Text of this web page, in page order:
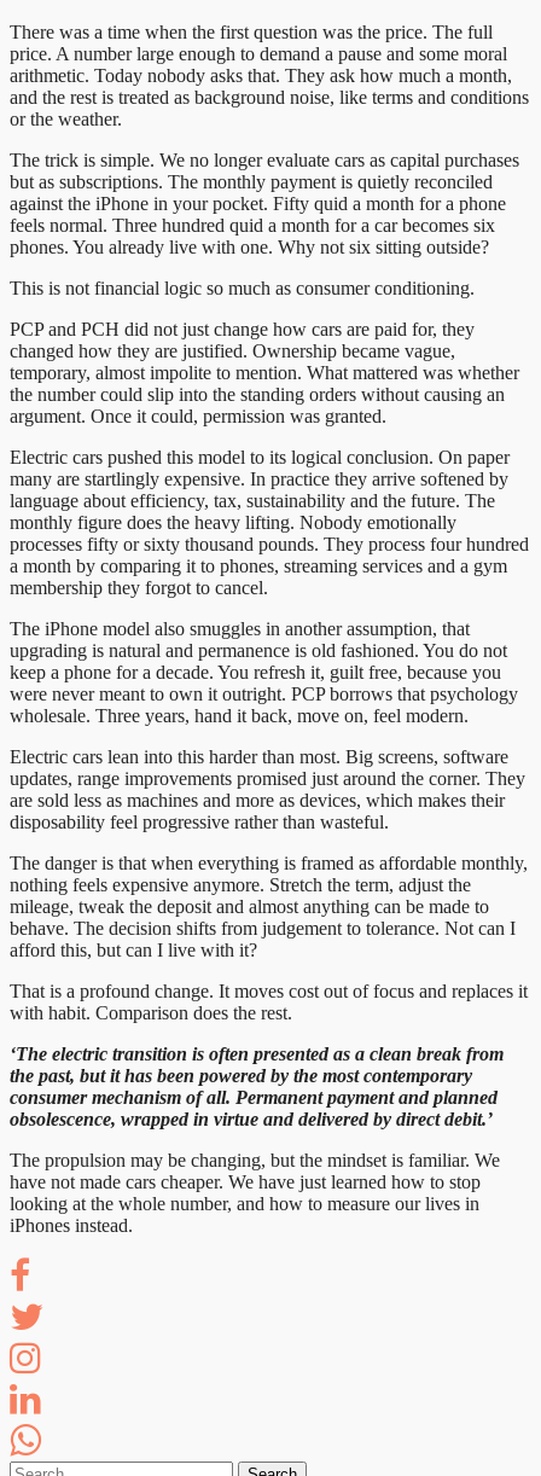
There was a time when the first question was the price. The full
price. A number large enough to demand a pause and some moral
arithmetic. Today nobody asks that. They ask how much a month,
and the rest is treated as background noise, like terms and conditions
or the weather.
The trick is simple. We no longer evaluate cars as capital purchases
but as subscriptions. The monthly payment is quietly reconciled
against the iPhone in your pocket. Fifty quid a month for a phone
feels normal. Three hundred quid a month for a car becomes six
phones. You already live with one. Why not six sitting outside?
This is not financial logic so much as consumer conditioning.
PCP and PCH did not just change how cars are paid for, they
changed how they are justified. Ownership became vague,
temporary, almost impolite to mention. What mattered was whether
the number could slip into the standing orders without causing an
argument. Once it could, permission was granted.
Electric cars pushed this model to its logical conclusion. On paper
many are startlingly expensive. In practice they arrive softened by
language about efficiency, tax, sustainability and the future. The
monthly figure does the heavy lifting. Nobody emotionally
processes fifty or sixty thousand pounds. They process four hundred
a month by comparing it to phones, streaming services and a gym
membership they forgot to cancel.
The iPhone model also smuggles in another assumption, that
upgrading is natural and permanence is old fashioned. You do not
keep a phone for a decade. You refresh it, guilt free, because you
were never meant to own it outright. PCP borrows that psychology
wholesale. Three years, hand it back, move on, feel modern.
Electric cars lean into this harder than most. Big screens, software
updates, range improvements promised just around the corner. They
are sold less as machines and more as devices, which makes their
disposability feel progressive rather than wasteful.
The danger is that when everything is framed as affordable monthly,
nothing feels expensive anymore. Stretch the term, adjust the
mileage, tweak the deposit and almost anything can be made to
behave. The decision shifts from judgement to tolerance. Not can I
afford this, but can I live with it?
That is a profound change. It moves cost out of focus and replaces it
with habit. Comparison does the rest.
‘The electric transition is often presented as a clean break from
the past, but it has been powered by the most contemporary
consumer mechanism of all. Permanent payment and planned
obsolescence, wrapped in virtue and delivered by direct debit.’
The propulsion may be changing, but the mindset is familiar. We
have not made cars cheaper. We have just learned how to stop
looking at the whole number, and how to measure our lives in
iPhones instead.
Search